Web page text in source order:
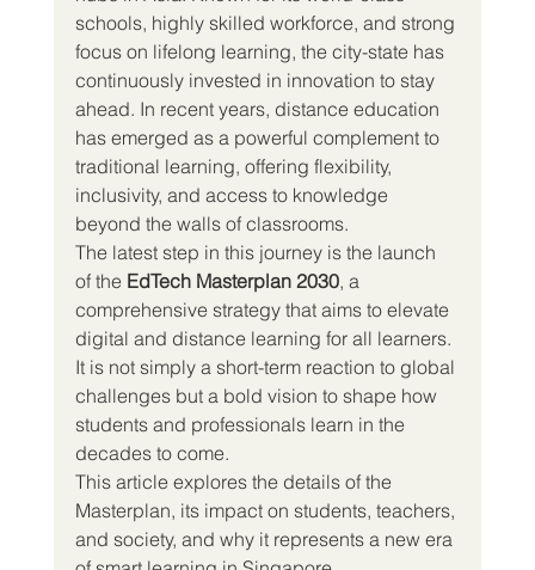
schools, highly skilled workforce, and strong
focus on lifelong learning, the city-state has
continuously invested in innovation to stay
ahead. In recent years, distance education
has emerged as a powerful complement to
traditional learning, offering flexibility,
inclusivity, and access to knowledge
beyond the walls of classrooms.
The latest step in this journey is the launch
of the EdTech Masterplan 2030, a
comprehensive strategy that aims to elevate
digital and distance learning for all learners.
It is not simply a short-term reaction to global
challenges but a bold vision to shape how
students and professionals learn in the
decades to come.
This article explores the details of the
Masterplan, its impact on students, teachers,
and society, and why it represents a new era